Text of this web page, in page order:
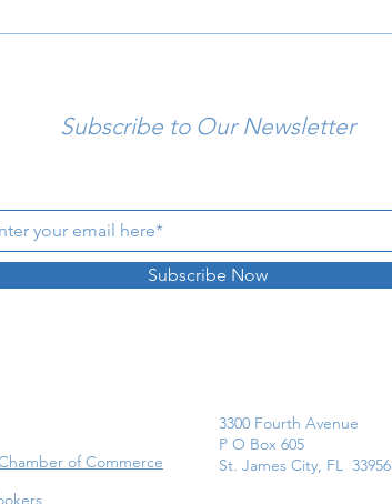
Subscribe to Our Newsletter
Subscribe Now
of Commerce
3300 Fourth Avenue
P O Box 605
St. James City, FL 33956